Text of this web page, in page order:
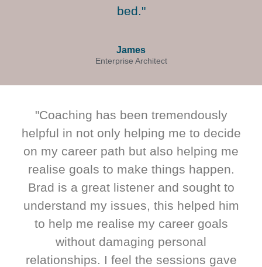
bed."
James
Enterprise Architect
"Coaching has been tremendously
helpful in not only helping me to decide
on my career path but also helping me
realise goals to make things happen.
Brad is a great listener and sought to
understand my issues, this helped him
to help me realise my career goals
without damaging personal
relationships. I feel the sessions gave